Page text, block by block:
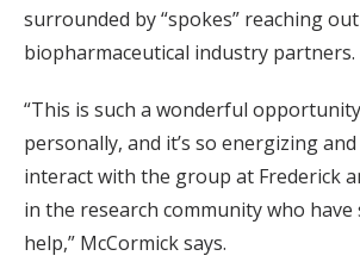
surrounded by “spokes” reaching
biopharmaceutical industry partners.
“This is such a wonderful
personally, and it’s so energizing
interact with the group at Frederick
in the research community who
help,” McCormick says.